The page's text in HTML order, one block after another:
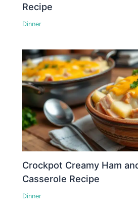
Recipe
Dinner
Crockpot Creamy Ham
Casserole Recipe
Dinner